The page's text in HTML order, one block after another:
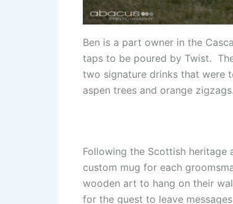
Ben is a part owner in the
taps to be poured by Twist.
two signature drinks that were
aspen trees and orange zigzags.
Following the Scottish heritage
custom mug for each
wooden art to hang on their
for the guest to leave